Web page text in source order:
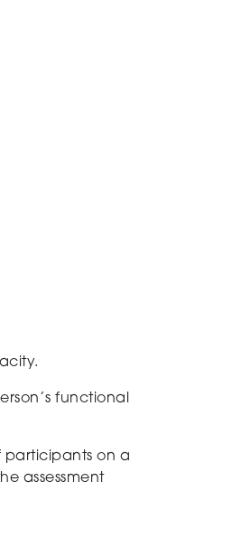
.
functional
participants on a
assessment